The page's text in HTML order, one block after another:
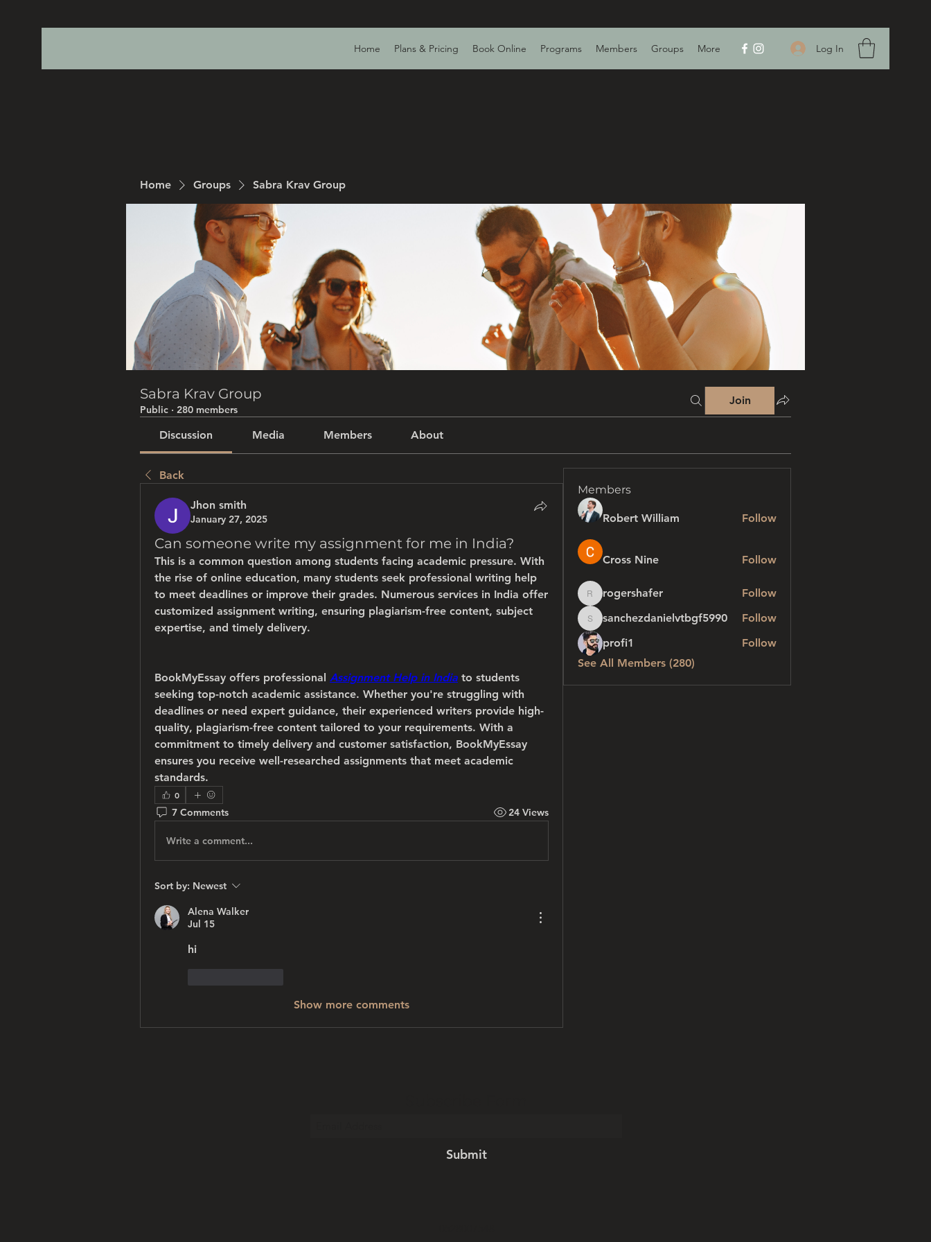
Home Plans & Pricing Book Online Programs Members Groups More Log In
Home Groups Sabra Krav Group
Sabra Krav Group
Public · 280 members
Join
Discussion Media Members About
Back
Jhon smith
January 27, 2025
Can someone write my assignment for me in India?
This is a common question among students facing academic pressure. With
the rise of online education, many students seek professional writing help
to meet deadlines or improve their grades. Numerous services in India offer
customized assignment writing, ensuring plagiarism-free content, subject
expertise, and timely delivery.
BookMyEssay offers professional Assignment Help in India to students
seeking top-notch academic assistance. Whether you're struggling with
deadlines or need expert guidance, their experienced writers provide high-
quality, plagiarism-free content tailored to your requirements. With a
commitment to timely delivery and customer satisfaction, BookMyEssay
ensures you receive well-researched assignments that meet academic
standards.
0
7 Comments 24 Views
Write a comment...
Sort by: Newest
Alena Walker
Jul 15
hi
Show more comments
Members
Robert William Follow
Cross Nine Follow
rogershafer
rogershafer Follow
sanchezdanielvtbgf5990
sanchezdanielvtbgf5990
Follow
profi1
Follow
See All Members (280)
Submit